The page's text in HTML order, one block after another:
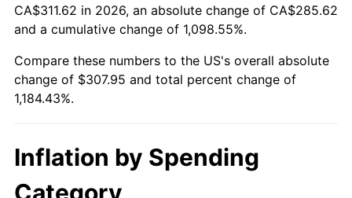
2003 $184.00 2.28%
2004 $188.90 2.66%
2005
2007 $207.34 2.85%
CA$311.62 in 2026, an absolute change of CA$285.62
and a cumulative change of 1,098.55%.
Compare these numbers to the US's overall absolute
change of $307.95 and total percent change of
1,184.43%.
Inflation by Spending
Category